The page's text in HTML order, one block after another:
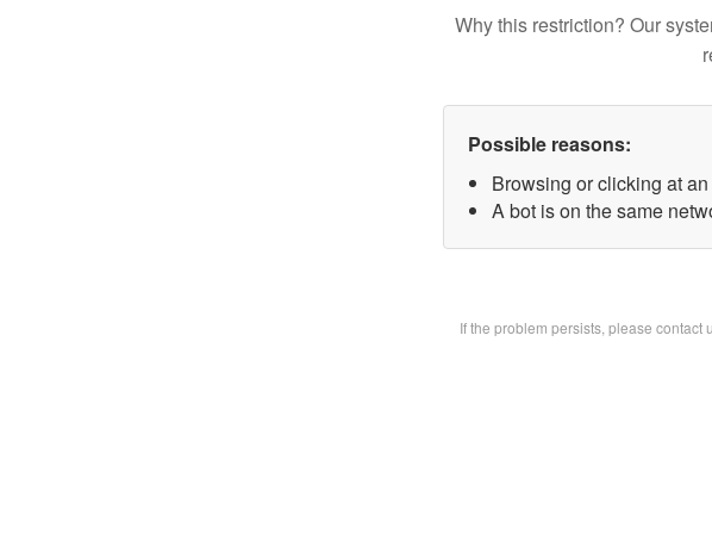
Why this restriction? Our
Possible reasons:
Browsing or clicking at
A bot is on the same
If the problem persists, please contact